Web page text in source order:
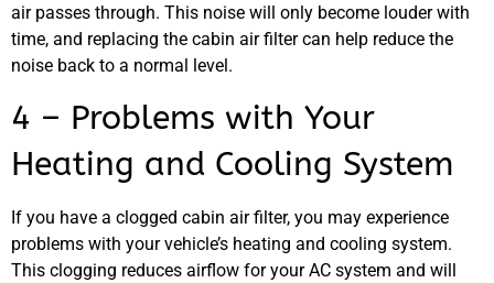
air passes through. This noise will only become louder with
time, and replacing the cabin air filter can help reduce the
noise back to a normal level.
4 – Problems with Your
Heating and Cooling System
If you have a clogged cabin air filter, you may experience
problems with your vehicle’s heating and cooling system.
This clogging reduces airflow for your AC system and will